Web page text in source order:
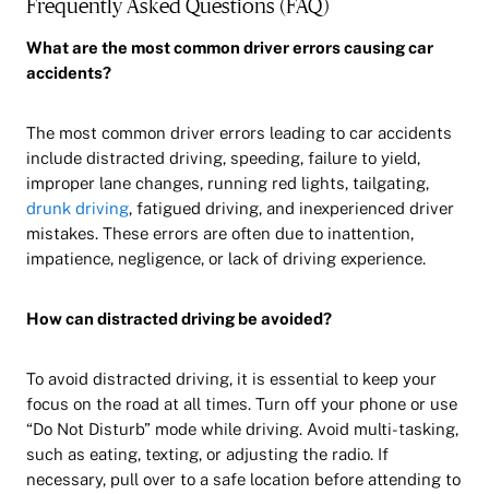
Frequently Asked Questions (FAQ)
What are the most common driver errors causing car
accidents?
The most common driver errors leading to car accidents
include distracted driving, speeding, failure to yield,
improper lane changes, running red lights, tailgating,
drunk driving, fatigued driving, and inexperienced driver
mistakes. These errors are often due to inattention,
impatience, negligence, or lack of driving experience.
How can distracted driving be avoided?
To avoid distracted driving, it is essential to keep your
focus on the road at all times. Turn off your phone or use
“Do Not Disturb” mode while driving. Avoid multi-tasking,
such as eating, texting, or adjusting the radio. If
necessary, pull over to a safe location before attending to